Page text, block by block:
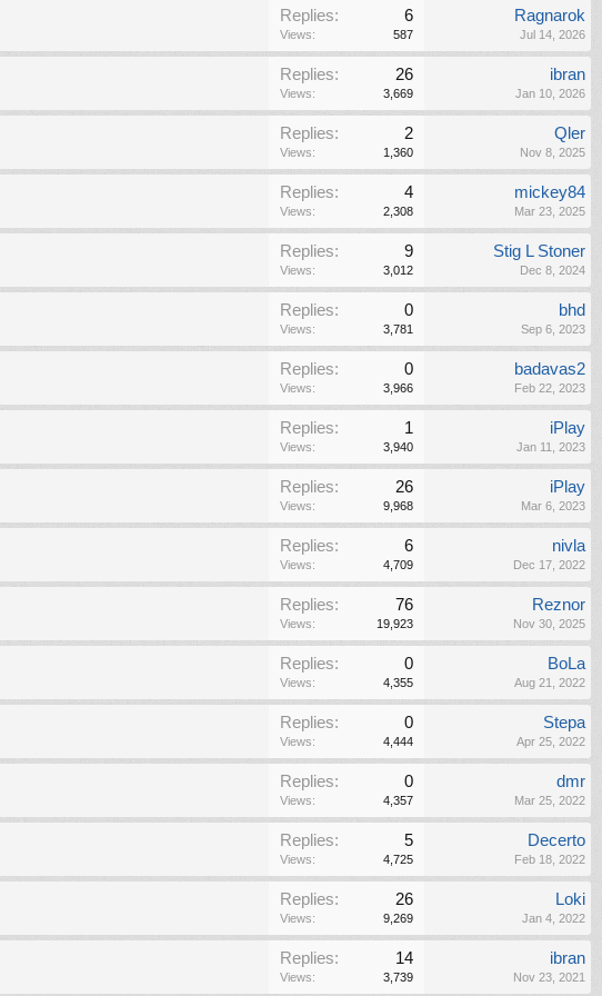
Replies: 6
Views: 587
Ragnarok
Jul 14, 2026
Replies: 26
Views: 3,669
ibran
Jan 10, 2026
Replies: 2
Views: 1,360
Qler
Nov 8, 2025
Replies: 4
Views: 2,308
mickey84
Mar 23, 2025
Replies: 9
Views: 3,012
Stig L Stoner
Dec 8, 2024
Replies: 0
Views: 3,781
bhd
Sep 6, 2023
Replies: 0
Views: 3,966
badavas2
Feb 22, 2023
Replies: 1
Views: 3,940
iPlay
Jan 11, 2023
Replies: 26
Views: 9,968
iPlay
Mar 6, 2023
Replies: 6
Views: 4,709
nivla
Dec 17, 2022
Replies: 76
Views: 19,923
Reznor
Nov 30, 2025
Replies: 0
Views: 4,355
BoLa
Aug 21, 2022
Replies: 0
Views: 4,444
Stepa
Apr 25, 2022
Replies: 0
Views: 4,357
dmr
Mar 25, 2022
Replies: 5
Views: 4,725
Decerto
Feb 18, 2022
Replies: 26
Views: 9,269
Loki
Jan 4, 2022
Replies: 14
Views: 3,739
ibran
Nov 23, 2021